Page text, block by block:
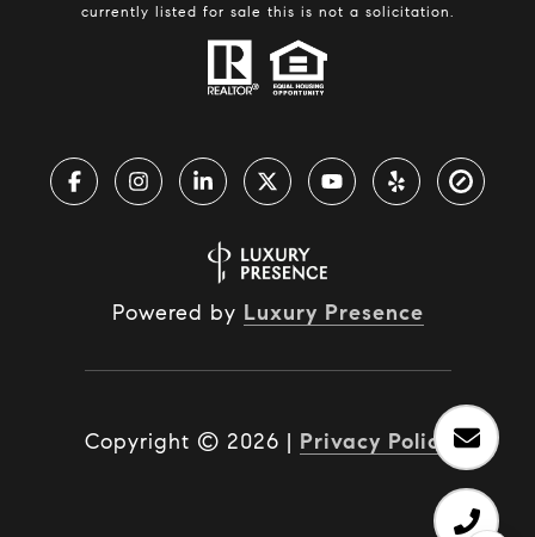
currently listed for sale this is not a solicitation.
Powered by Luxury Presence
Copyright © 2026 | Privacy Policy